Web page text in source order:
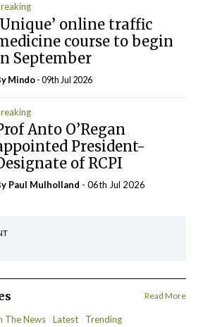
online traffic
course to begin
September
Mindo- 09th Jul 2026
Anto O’Regan
President-
of RCPI
Paul Mulholland - 06th Jul 2026
Read More
The News Latest Trending